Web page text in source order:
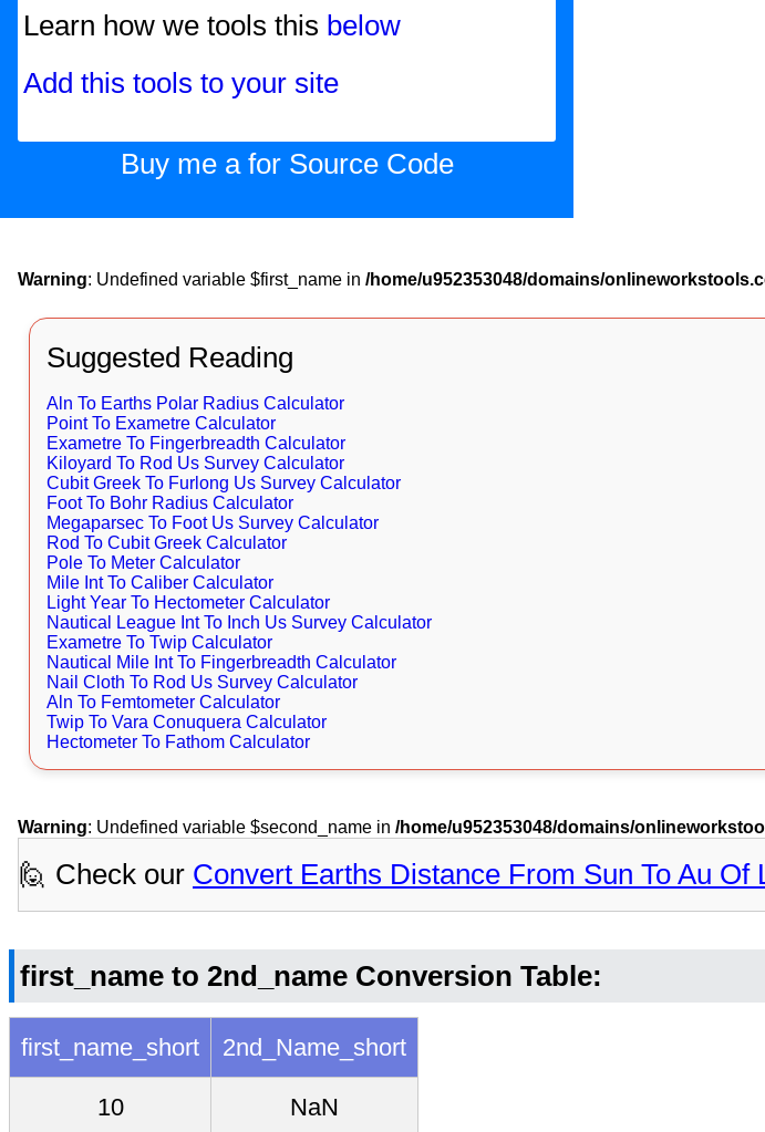
Learn how we tools this below
Add this tools to your site
Buy me a for Source Code
Warning: Undefined variable $first_name in /home/u952353048/domains/
Suggested Reading
Aln To Earths Polar Radius Calculator
Point To Exametre Calculator
Exametre To Fingerbreadth Calculator
Kiloyard To Rod Us Survey Calculator
Cubit Greek To Furlong Us Survey Calculator
Foot To Bohr Radius Calculator
Megaparsec To Foot Us Survey Calculator
Rod To Cubit Greek Calculator
Pole To Meter Calculator
Mile Int To Caliber Calculator
Light Year To Hectometer Calculator
Nautical League Int To Inch Us Survey Calculator
Exametre To Twip Calculator
Nautical Mile Int To Fingerbreadth Calculator
Nail Cloth To Rod Us Survey Calculator
Aln To Femtometer Calculator
Twip To Vara Conuquera Calculator
Hectometer To Fathom Calculator
Warning: Undefined variable $second_name in /home/u952353048/domains/
🙋 Check our Convert Earths Distance From Sun To Au Of
first_name to 2nd_name Conversion Table:
first_name_short 2nd_Name_short
10 NaN